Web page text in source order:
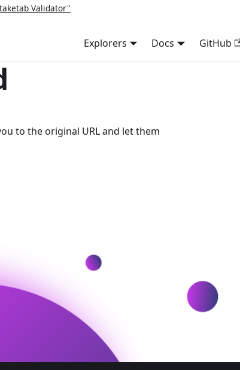
Validator"
Explorers Docs GitHub
to the original URL and let them